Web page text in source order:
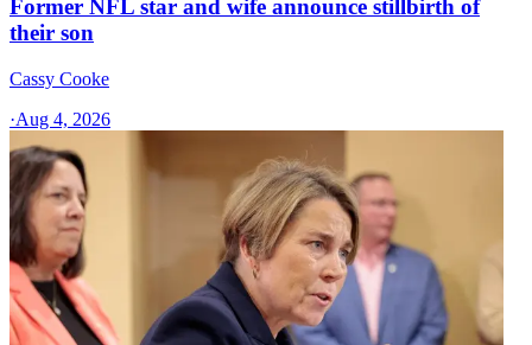
Former NFL star and wife announce stillbirth of
their son
Cassy Cooke
·Aug 4, 2026